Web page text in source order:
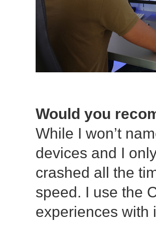
Would you
While I won’t
devices and I
crashed all the
speed. I use the
experiences with